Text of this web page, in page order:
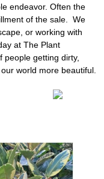
endeavor. Often the
of the sale. We
or working with
at The Plant
people getting dirty,
world more beautiful.